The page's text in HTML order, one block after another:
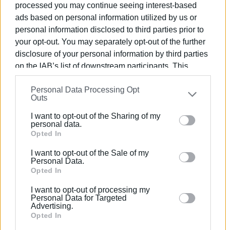
processed you may continue seeing interest-based
ads based on personal information utilized by us or
personal information disclosed to third parties prior to
your opt-out. You may separately opt-out of the further
disclosure of your personal information by third parties
on the IAB’s list of downstream participants. This
information may also be disclosed by us to third parties
on theIAB’s List of Downstream Participants
that may
further disclose it to other third parties.
Please note that this website/app uses one or more
Google services and may gather and store information
behaviour. You may click to grant or deny consent to
Google and its third-party tags to use your data for
section.
Personal Data Processing Opt
Outs
I want to opt-out of the Sharing of my
personal data.
Opted In
I want to opt-out of the Sale of my
Personal Data.
Opted In
I want to opt-out of processing my
Personal Data for Targeted
Advertising.
Opted In
and activities has already been planned, along with an
advertising campaign featuring images of the Ionian
Islands displayed on dozens of Paris taxis, aiming for
even greater penetration into the French market.
VASSILIS PANTAZOPOULOS
Ακολουθήστε το enimerosi στο Facebook
Συνδρομητές στο e-paper